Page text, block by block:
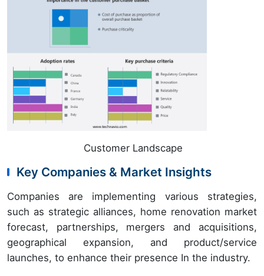
Customer Landscape
Key Companies & Market Insights
Companies are implementing various strategies,
such as strategic alliances, home renovation market
forecast, partnerships, mergers and acquisitions,
geographical expansion, and product/service
launches, to enhance their presence In the industry.